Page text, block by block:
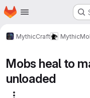
Skip to main content
Homepage
MythicCraft
Mobs heal to
unloaded